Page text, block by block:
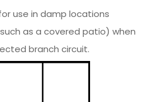
use in damp locations
as a covered patio) when
branch circuit.